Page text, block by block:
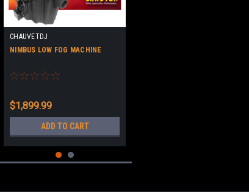
CHAUVETDJ
NIMBUS LOW FOG MACHINE
$1,899.99
ADD TO CART